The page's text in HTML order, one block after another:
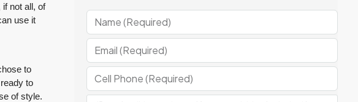
not all, of
use it
to
to
of style.